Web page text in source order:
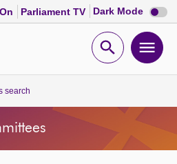
Parliament TV Dark Mode Dark
mode
Open
search